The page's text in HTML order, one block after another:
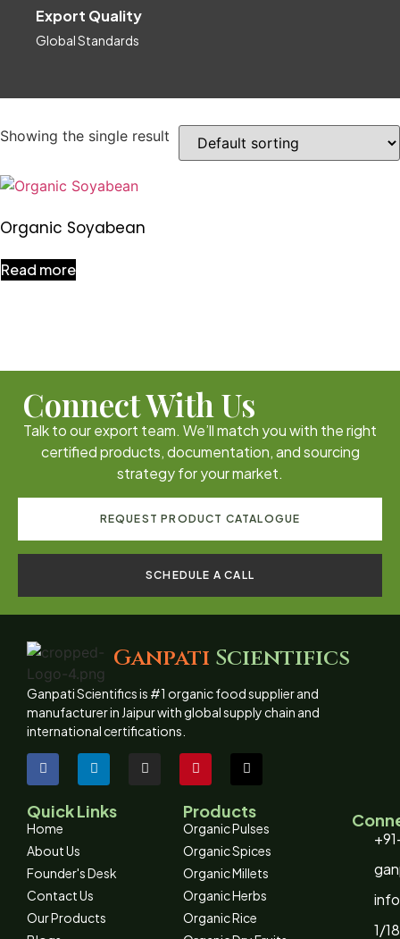
Export Quality
Global Standards
Showing the single result
Organic Soyabean
Read more
Connect With Us
Talk to our export team. We’ll match you with the right
certified products, documentation, and sourcing
strategy for your market.
REQUEST PRODUCT CATALOGUE
SCHEDULE A CALL
Ganpati Scientifics
Ganpati Scientifics is #1 organic food supplier and
manufacturer in Jaipur with global supply chain and
international certifications.
Quick Links
Home
About Us
Founder's Desk
Contact Us
Our Products
Products
Organic Pulses
Organic Spices
Organic Millets
Organic Herbs
Organic Rice
1/